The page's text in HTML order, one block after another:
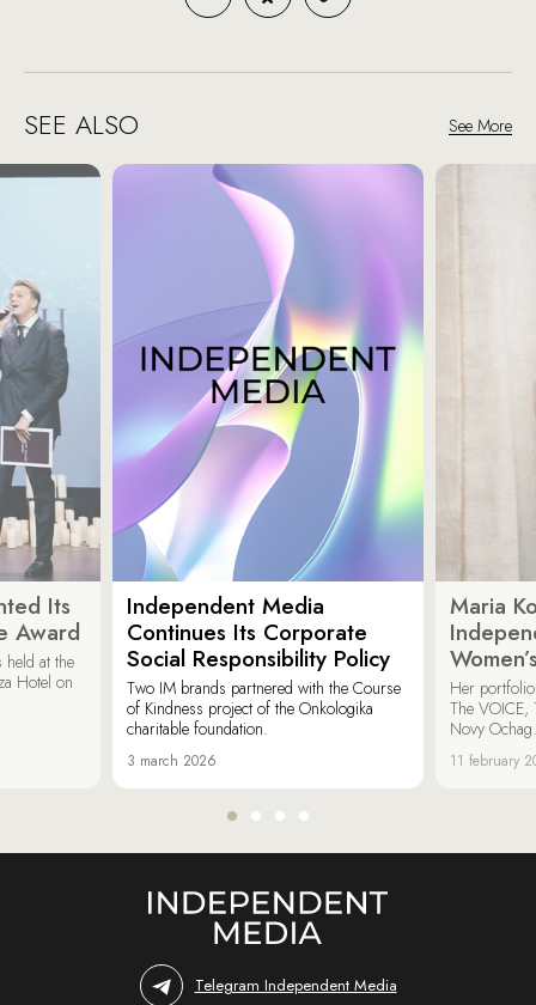
SEE ALSO See More
Its
Award
held at the
Hotel on
Independent Media
Continues Its Corporate
Social Responsibility Policy
Two IM brands partnered with the Course
of Kindness project of the Onkologika
charitable foundation.
3 march 2026
Maria
Her
The VOICE,
Novy Ochag.
11 february
Telegram Independent Media